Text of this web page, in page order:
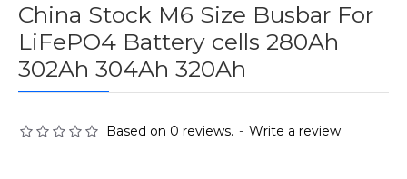
China Stock M6 Size Busbar For
LiFePO4 Battery cells 280Ah
302Ah 304Ah 320Ah
Based on 0 reviews. - Write a review